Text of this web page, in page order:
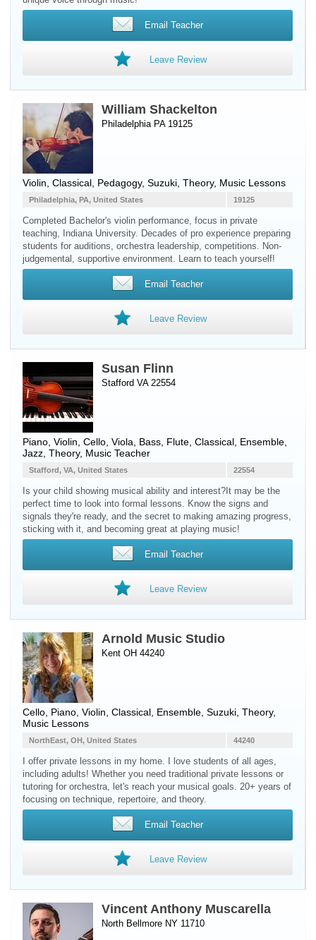
Email Teacher
Leave Review
William Shackelton
Philadelphia PA 19125
Violin , Classical, Pedagogy, Suzuki, Theory, Music Lessons
19125
Philadelphia, PA, United States
Completed Bachelor's violin performance, focus in private
teaching, Indiana University. Decades of pro experience preparing
students for auditions, orchestra leadership, competitions. Non-
judgemental, supportive environment. Learn to teach yourself!
Email Teacher
Leave Review
Susan Flinn
Stafford VA 22554
Piano Violin Cello Viola Bass Flute , Classical, Ensemble,
Jazz, Theory, Music Teacher
22554
Stafford, VA, United States
Is your child showing musical ability and interest? ​It may be the
perfect time to look into formal lessons. Know the signs and
signals they're ready, and the secret to making amazing progress,
sticking with it, and becoming great at playing music!
Email Teacher
Leave Review
Arnold Music Studio
Kent OH 44240
Cello Piano Violin , Classical, Ensemble, Suzuki, Theory,
Music Lessons
44240
NorthEast, OH, United States
I offer private lessons in my home. I love students of all ages,
including adults! Whether you need traditional private lessons or
tutoring for orchestra, let's reach your musical goals. 20+ years of
focusing on technique, repertoire, and theory.
Email Teacher
Leave Review
Vincent Anthony Muscarella
North Bellmore NY 11710